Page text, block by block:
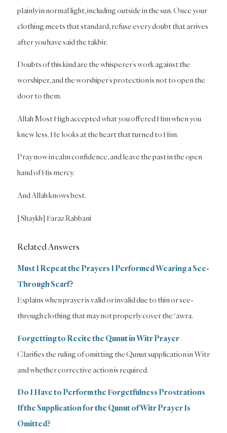
plainly in normal light, including outside in the sun. Once your
clothing meets that standard, refuse every doubt that arrives
after you have said the takbir.
Doubts of this kind are the whisperer’s work against the
worshiper, and the worshiper’s protection is not to open the
door to them.
Allah Most High accepted what you offered Him when you
knew less. He looks at the heart that turned to Him.
Pray now in calm confidence, and leave the past in the open
hand of His mercy.
And Allah knows best.
[Shaykh] Faraz Rabbani
Related Answers
Must I Repeat the Prayers I Performed Wearing a See-
Through Scarf?
Explains when prayer is valid or invalid due to thin or see-
through clothing that may not properly cover the ‘awra.
Forgetting to Recite the Qunut in Witr Prayer
Clarifies the ruling of omitting the Qunut supplication in Witr
and whether corrective action is required.
Do I Have to Perform the Forgetfulness Prostrations
If the Supplication for the Qunut of Witr Prayer Is
Omitted?